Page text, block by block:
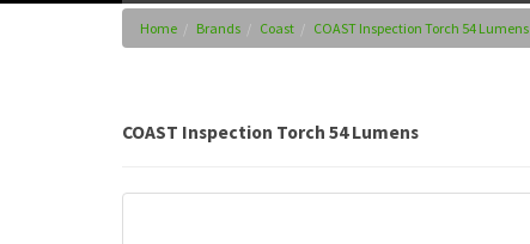
Home Brands Coast COAST Inspection Torch 54 Lumens
COAST Inspection Torch 54 Lumens